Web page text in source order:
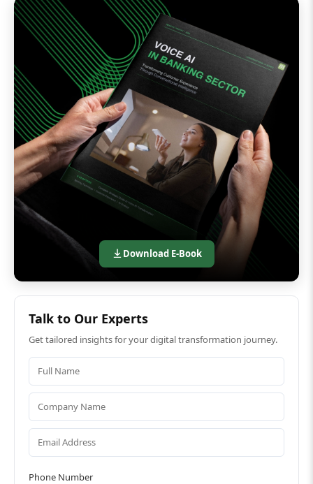
Download E-Book
Talk to Our Experts
Get tailored insights for your digital transformation journey.
Phone Number